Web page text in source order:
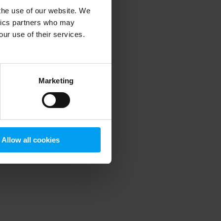
use of our website. We
partners who may
use of their services.
Marketing
Allow all cookies
information).